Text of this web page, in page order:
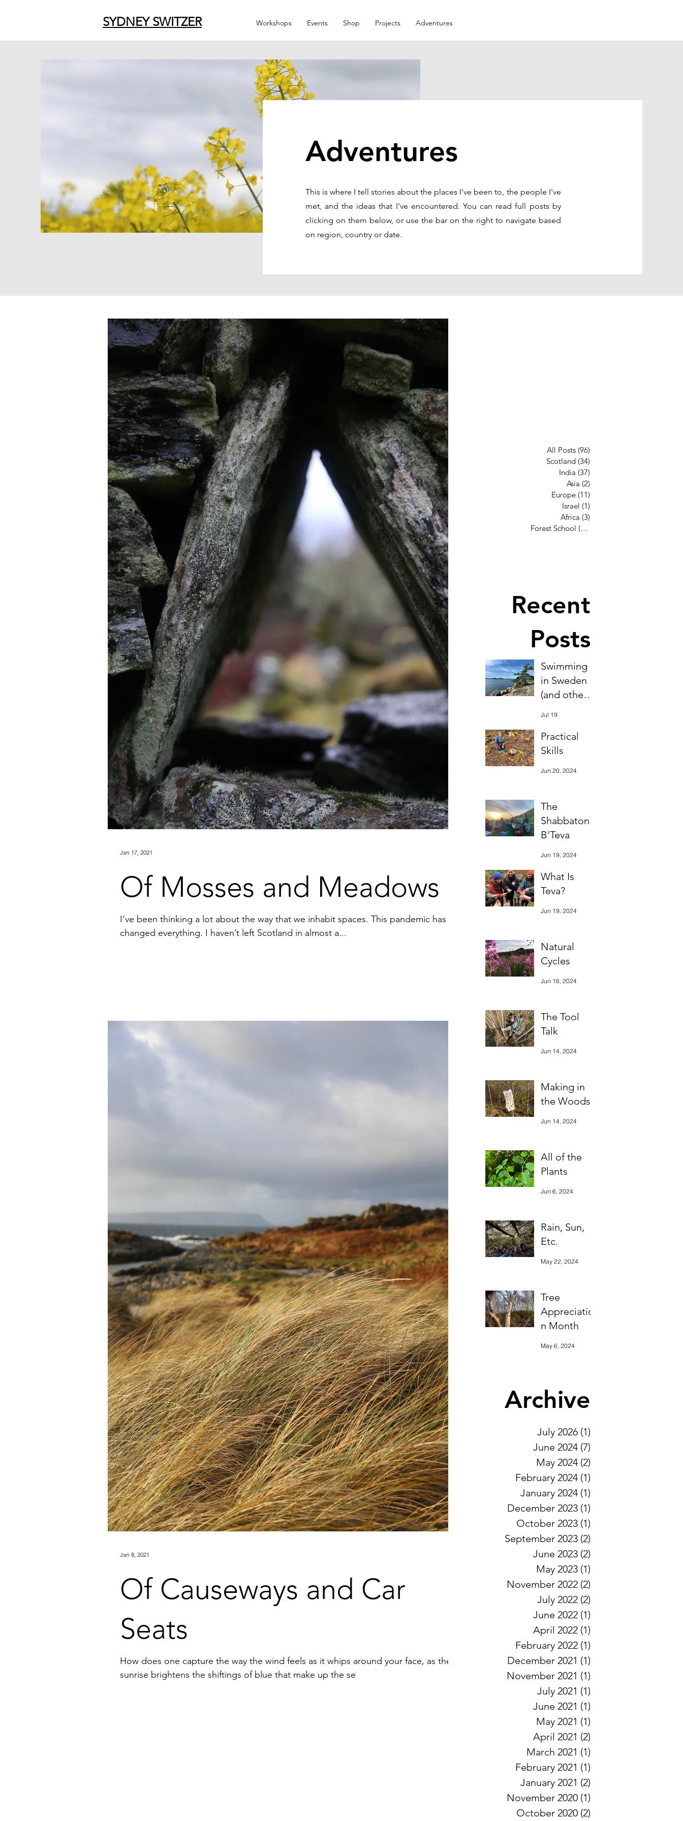
SYDNEY SWITZER Workshops Events Shop Projects Adventures
Adventures
This is where I tell stories about the places I've been to, the people I've
met, and the ideas that I've encountered. You can read full posts by
clicking on them below, or use the bar on the right to navigate based
on region, country or date.
Of Mosses and Meadows
I’ve been thinking a lot about the way that we inhabit spaces. This pandemic has
changed everything. I haven’t left Scotland in almost a...
Jan 17, 2021
Of Causeways and Car
Seats
How does one capture the way the wind feels as it whips around your face, as the
sunrise brightens the shiftings of blue that make up the se
Jan 8, 2021
All Posts (96)
Scotland (34)
India (37)
Asia (2)
Europe (11)
Israel (1)
Africa (3)
Forest School (12)
Recent
Posts
Swimming
in Sweden
(and other
Jul 19
Practical
Skills
Jun 20, 2024
The
Shabbaton
B'Teva
Jun 19, 2024
What Is
Teva?
Jun 19, 2024
Natural
Cycles
Jun 16, 2024
The Tool
Talk
Jun 14, 2024
Making in
the Woods
Jun 14, 2024
All of the
Plants
Jun 6, 2024
Rain, Sun,
Etc.
May 22, 2024
Tree
Appreciatio
n Month
May 6, 2024
Archive
July 2026 (1)
June 2024 (7)
May 2024 (2)
February 2024 (1)
January 2024 (1)
December 2023 (1)
October 2023 (1)
September 2023 (2)
June 2023 (2)
May 2023 (1)
November 2022 (2)
July 2022 (2)
June 2022 (1)
April 2022 (1)
February 2022 (1)
December 2021 (1)
November 2021 (1)
July 2021 (1)
June 2021 (1)
May 2021 (1)
April 2021 (2)
March 2021 (1)
February 2021 (1)
January 2021 (2)
November 2020 (1)
October 2020 (2)